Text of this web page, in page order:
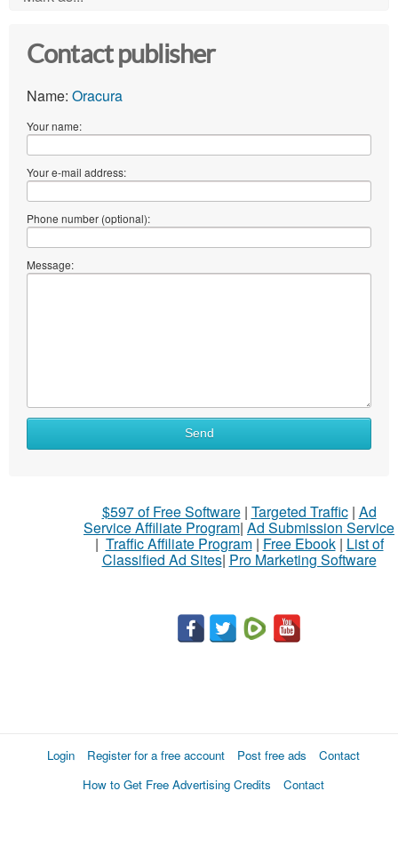
Contact publisher
Name: Oracura
Your name:
Your e-mail address:
Phone number (optional):
Message:
What
Send
$597 of Free Software| Targeted Traffic| Ad
Service Affiliate Program| Ad Submission Service
| Traffic Affiliate Program| Free Ebook| List of
Classified Ad Sites| Pro Marketing Software
Login Register for a free account Post free ads
Contact
How to Get Free Advertising Credits
Contact